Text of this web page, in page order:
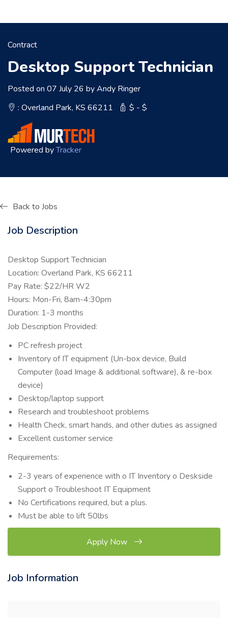
Contract
Desktop Support Technician
Posted on 07 July 26 by Andy Ringer
: Overland Park, KS 66211
$ - $
Powered byTracker
Back to Jobs
Job Description
Desktop Support Technician
Location: Overland Park, KS 66211
Pay Rate: $22/HR W2
Hours: Mon-Fri, 8am-4:30pm
Duration: 1-3 months
Job Description Provided:
PC refresh project
Inventory of IT equipment (Un-box device, Build
Computer (load Image & additional software), & re-box
device)
Desktop/laptop support
Research and troubleshoot problems
Health Check, smart hands, and other duties as assigned
Excellent customer service
Requirements:
2-3 years of experience with o IT Inventory o Deskside
Support o Troubleshoot IT Equipment
No Certifications required, but a plus.
Must be able to lift 50lbs
Apply Now
Job Information